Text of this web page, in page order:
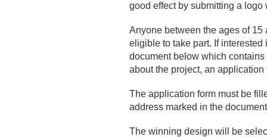
good effect by submitting a
Anyone between the ages of
eligible to take part. If
document below which
about the project, an
The application form must be
address marked in the
The winning design will be